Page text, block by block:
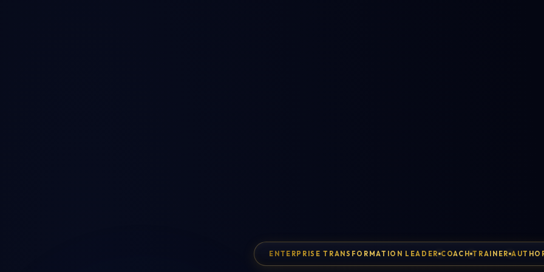
ENTERPRISE TRANSFORMATION LEADER COACH TRAINER